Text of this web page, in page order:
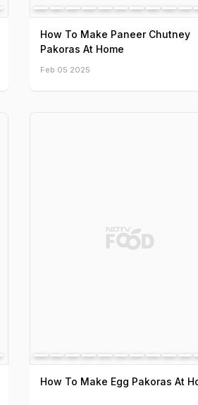
How To Make Paneer Chutney
Pakoras At Home
Feb 05 2025
How To Make Egg Pakoras At